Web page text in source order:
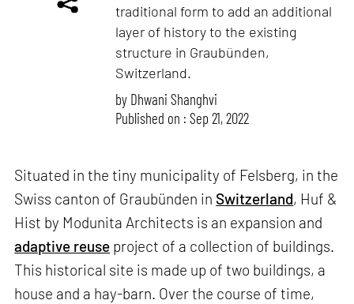
traditional form to add an additional
layer of history to the existing
structure in Graubünden,
Switzerland.
by Dhwani Shanghvi
Published on : Sep 21, 2022
Situated in the tiny municipality of Felsberg, in the
Swiss canton of Graubünden in Switzerland, Huf &
Hist by Modunita Architects is an expansion and
adaptive reuse project of a collection of buildings.
This historical site is made up of two buildings, a
house and a hay-barn. Over the course of time,